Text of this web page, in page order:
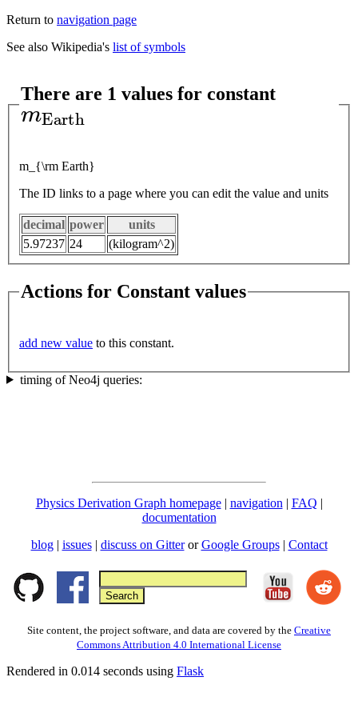
Return to navigation page
See also Wikipedia's list of symbols
There are 1 values for constant
mEarth
m_{\rm Earth}
The ID links to a page where you can edit the value and units
decimal power
units
5.97237 24 (kilogram^2)
Actions for Constant values
add new value to this constant.
timing of Neo4j queries:
Physics Derivation Graph homepage| navigation | FAQ |
documentation
blog | issues| discuss on GitterorGoogle Groups| Contact
Site content, the project software, and data are covered by the Creative
Commons Attribution 4.0 International License
Rendered in 0.014 seconds using Flask